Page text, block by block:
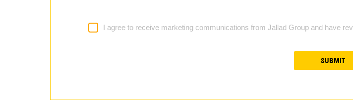
I agree to receive marketing communications from Jallad Group and have
SUBMIT